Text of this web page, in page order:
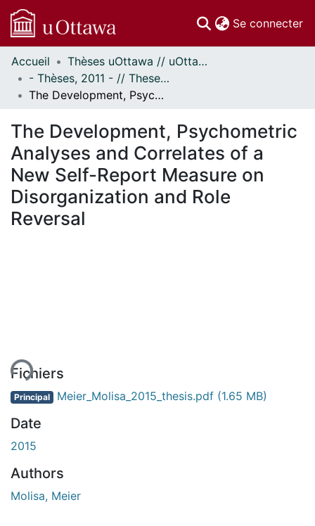
Se connecter
Communautés
et collections
Parcourir
À propos
Accueil
Thèses uOttawa // uOttawa Theses
- Thèses, 2011 - // Theses, 2011 -
The Development, Psychometric Analyses and Correlates of a New Self-Report Measure on Disorganization and Role Reversal
The Development, Psychometric
Analyses and Correlates of a
New Self-Report Measure on
Disorganization and Role
Reversal
Fichiers
Principal Meier_Molisa_2015_thesis.pdf (1.65 MB)
Date
2015
Authors
Molisa, Meier